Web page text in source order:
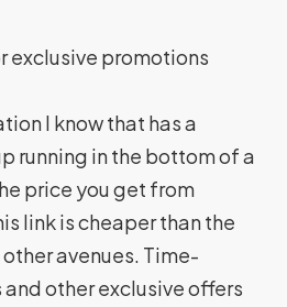
exclusive promotions
I know that has a
running in the bottom of a
price you get from
link is cheaper than the
avenues. Time-
other exclusive offers